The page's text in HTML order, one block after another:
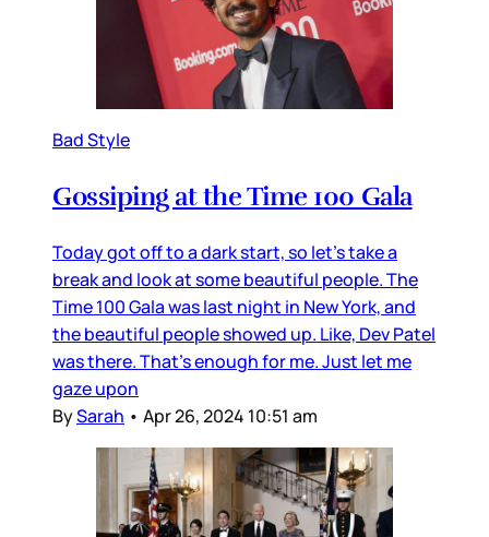
Bad Style
Gossiping at the Time 100 Gala
Today got off to a dark start, so let’s take a
break and look at some beautiful people. The
Time 100 Gala was last night in New York, and
the beautiful people showed up. Like, Dev Patel
was there. That’s enough for me. Just let me
gaze upon
BySarah • Apr 26, 2024 10:51 am